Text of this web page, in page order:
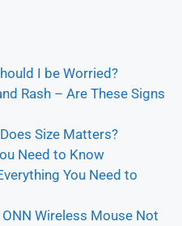
I be Worried?
Rash – Are These Signs
Size Matters?
Need to Know
You Need to
Wireless Mouse Not